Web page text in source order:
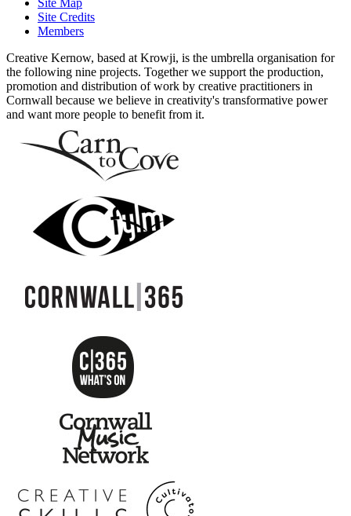
Site Map
Site Credits
Members
Creative Kernow, based at Krowji, is the umbrella organisation for
the following nine projects. Together we support the production,
promotion and distribution of work by creative practitioners in
Cornwall because we believe in creativity's transformative power
and want more people to benefit from it.